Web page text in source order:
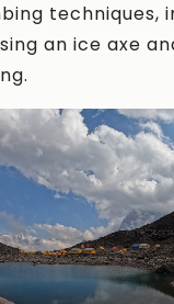
techniques,
an ice axe